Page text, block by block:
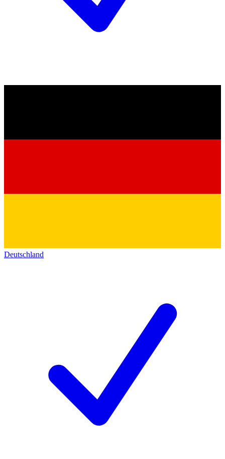
Deutschland